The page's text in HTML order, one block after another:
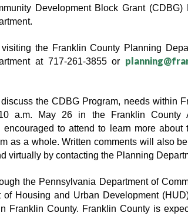
Development Block Grant
the Franklin County Planning
at 717-261-3855 or
the CDBG Program, needs within
a.m. May 26 in the Franklin County
encouraged to attend to learn more
as a whole. Written comments will also
virtually by contacting the Planning
the Pennsylvania Department of
Housing and Urban Development
Franklin County. Franklin County is